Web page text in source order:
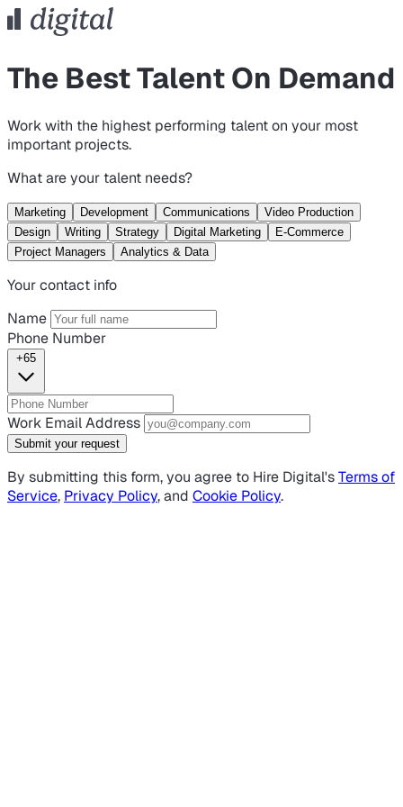
The Best Talent On Demand
Work with the highest performing talent on your most
important projects.
What are your talent needs?
Marketing Development Communications
Video Production
Design
Writing Strategy Digital Marketing
E-Commerce
Project Managers
Analytics & Data
Your contact info
Name
Phone Number
+65
Work Email Address
Submit your request
By submitting this form, you agree to Hire Digital'sTerms of
Service, Privacy Policy, and Cookie Policy.